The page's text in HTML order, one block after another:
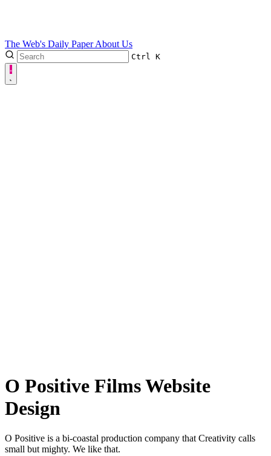
The Web's Daily PaperAbout Us
Ctrl K
O Positive Films Website
Design
O Positive is a bi-coastal production company that Creativity calls
small but mighty. We like that.